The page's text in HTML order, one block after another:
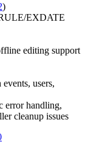
)
EXDATE
editing support
users,
error handling,
cleanup issues